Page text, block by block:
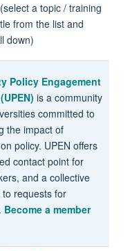
a topic / training
from the list and
down)
Policy Engagement
is a community
committed to
the impact of
policy. UPEN offers
contact point for
and a collective
to requests for
Become a member